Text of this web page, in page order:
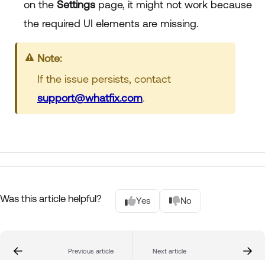
on the Settings page, it might not work because
the required UI elements are missing.
Note:
If the issue persists, contact
support@whatfix.com.
Was this article helpful? Yes No
Previous article Next article